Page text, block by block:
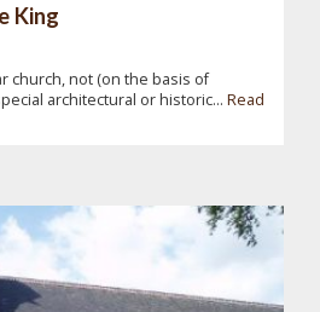
King
church, not (on the basis of
architectural or historic... Read